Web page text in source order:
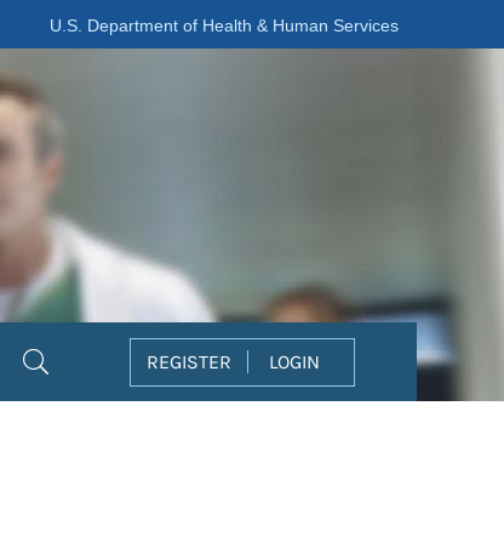
U.S. Department of Health & Human Services
REGISTER LOGIN